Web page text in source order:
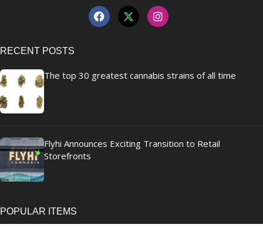
RECENT POSTS
The top 30 greatest cannabis strains of all time
Flyhi Announces Exciting Transition to Retail
Storefronts
POPULAR ITEMS